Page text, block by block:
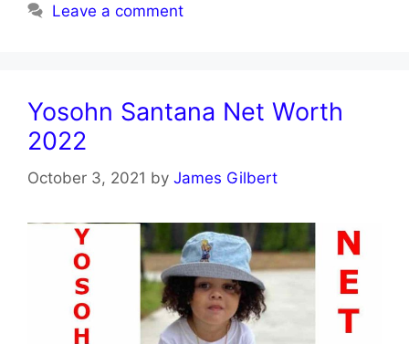
Leave a comment
Yosohn Santana Net Worth
2022
October 3, 2021 by James Gilbert